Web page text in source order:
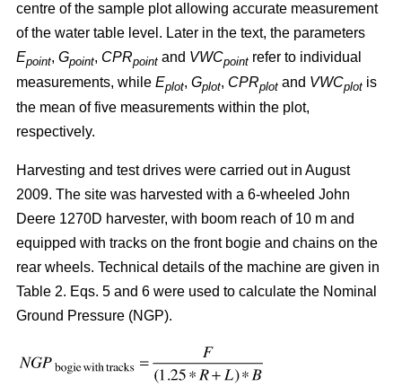
centre of the sample plot allowing accurate measurement
of the water table level. Later in the text, the parameters
Epoint, Gpoint, CPRpoint and VWCpoint refer to individual
measurements, while Eplot, Gplot, CPRplot and VWCplot is
the mean of five measurements within the plot,
respectively.
Harvesting and test drives were carried out in August
2009. The site was harvested with a 6-wheeled John
Deere 1270D harvester, with boom reach of 10 m and
equipped with tracks on the front bogie and chains on the
rear wheels. Technical details of the machine are given in
Table 2. Eqs. 5 and 6 were used to calculate the Nominal
Ground Pressure (NGP).